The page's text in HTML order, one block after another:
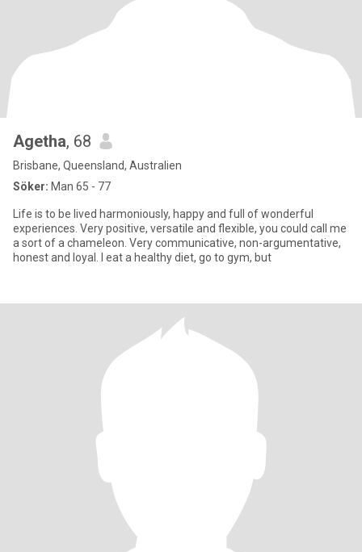
Agetha, 68
Brisbane, Queensland, Australien
Söker: Man 65 - 77
Life is to be lived harmoniously, happy and full of wonderful
experiences. Very positive, versatile and flexible, you could call me
a sort of a chameleon. Very communicative, non-argumentative,
honest and loyal. I eat a healthy diet, go to gym, but